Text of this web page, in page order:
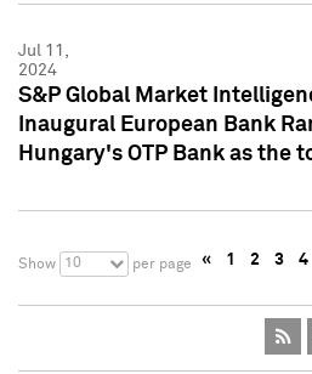
Jul 11,
2024
S&P Global Market
Inaugural European Bank
Hungary's OTP Bank as the
Show 10 per page « 1 2 3 4